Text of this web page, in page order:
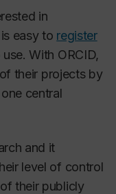
in
easy to register
With ORCID,
their projects by
central
and it
level of control
their publicly